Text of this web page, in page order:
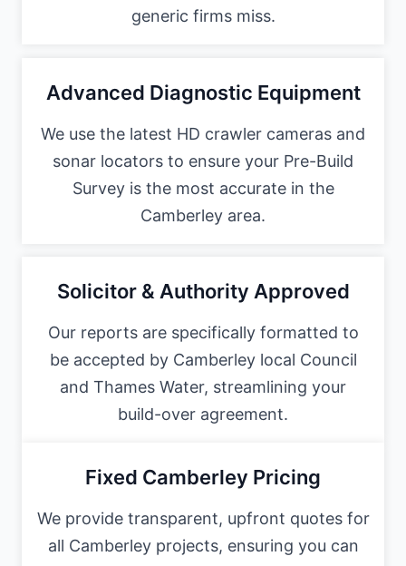
generic firms miss.
Advanced Diagnostic Equipment
We use the latest HD crawler cameras and
sonar locators to ensure your Pre-Build
Survey is the most accurate in the
Camberley area.
Solicitor & Authority Approved
Our reports are specifically formatted to
be accepted by Camberley local Council
and Thames Water, streamlining your
build-over agreement.
Fixed Camberley Pricing
We provide transparent, upfront quotes for
all Camberley projects, ensuring you can